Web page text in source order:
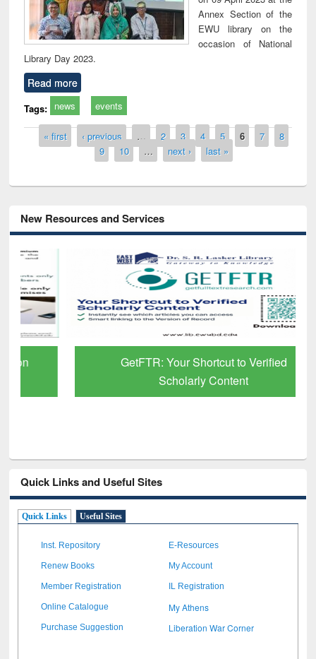
Annex Section of the
EWU library on the
occasion of National
Library Day 2023.
Read more
Tags: news events
Pages
« first ‹ previous … 2 3 4 5 6 7
8
9
10 … next › last »
New Resources and Services
GetFTR: Your Shortcut to Verified
Scholarly Content
Quick Links and Useful Sites
Quick Links Useful Sites
Inst. Repository E-Resources
Renew Books My Account
Member Registration IL Registration
Online Catalogue My Athens
Purchase Suggestion Liberation War Corner